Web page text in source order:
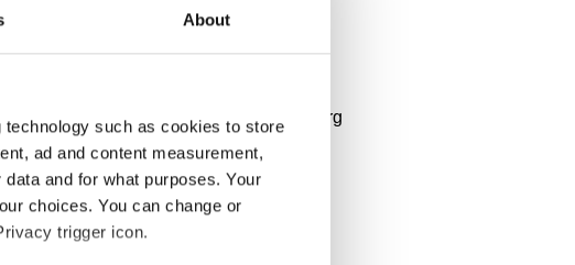
About
such as cookies to store
ad and content measurement,
and for what purposes. Your
choices. You can change or
trigger icon.
Austria, Belgium, Nederlands, Luxembourg